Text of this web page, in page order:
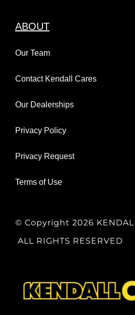
ABOUT
Our Team
Contact Kendall Cares
Our Dealerships
Privacy Policy
Privacy Request
Terms of Use
© Copyright 2026
ALL RIGHTS RESERVED